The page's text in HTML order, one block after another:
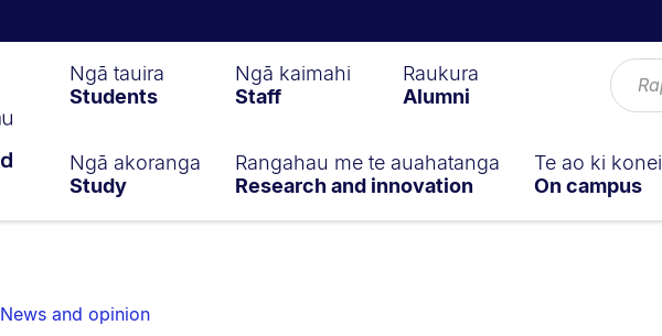
Ngā tauira
Students
Ngā kaimahi
Staff
Raukura
Alumni
Ngā akoranga
Study
Rangahau me te auahatanga
Research and innovation
Te ao ki konei
On campus
News and opinion